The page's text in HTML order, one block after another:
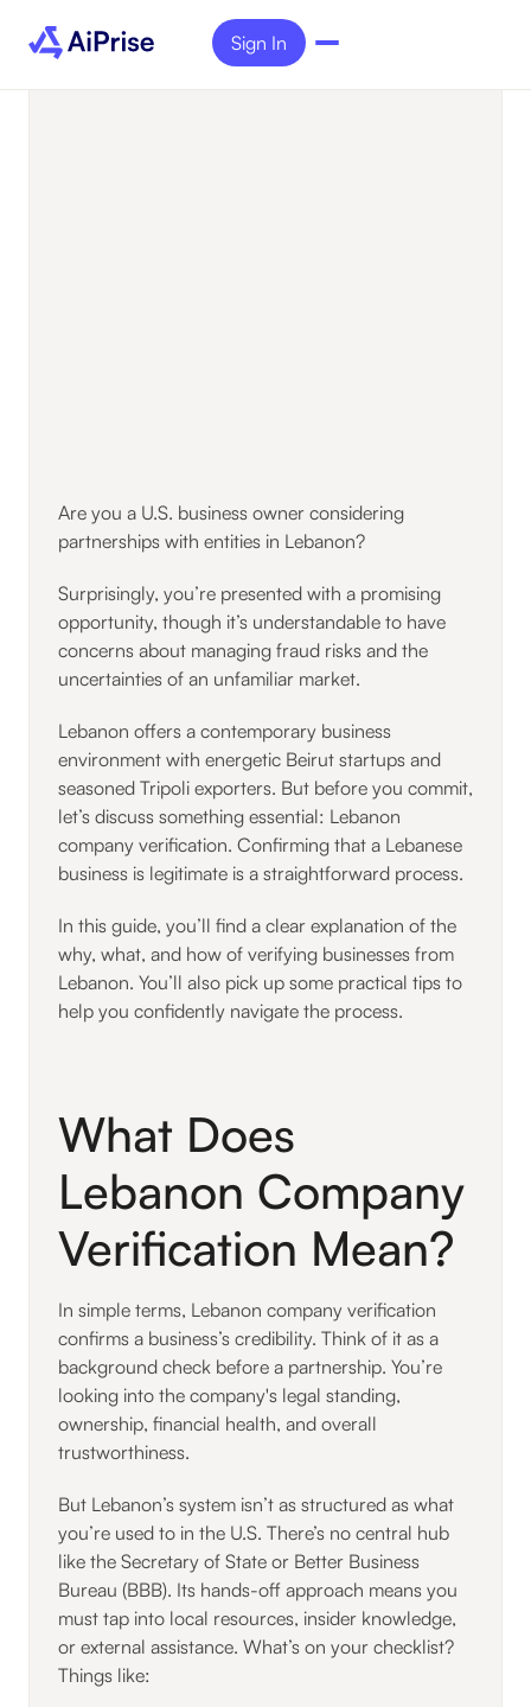
Sign In
Are you a U.S. business owner considering
partnerships with entities in Lebanon?
Surprisingly, you’re presented with a promising
opportunity, though it’s understandable to have
concerns about managing fraud risks and the
uncertainties of an unfamiliar market.
Lebanon offers a contemporary business
environment with energetic Beirut startups and
seasoned Tripoli exporters. But before you commit,
let’s discuss something essential: Lebanon
company verification. Confirming that a Lebanese
business is legitimate is a straightforward process.
In this guide, you’ll find a clear explanation of the
why, what, and how of verifying businesses from
Lebanon. You’ll also pick up some practical tips to
help you confidently navigate the process.
What Does
Lebanon Company
Verification Mean?
In simple terms, Lebanon company verification
confirms a business’s credibility. Think of it as a
background check before a partnership. You’re
looking into the company's legal standing,
ownership, financial health, and overall
trustworthiness.
But Lebanon’s system isn’t as structured as what
you’re used to in the U.S. There’s no central hub
like the Secretary of State or Better Business
Bureau (BBB). Its hands-off approach means you
must tap into local resources, insider knowledge,
or external assistance. What’s on your checklist?
Things like: